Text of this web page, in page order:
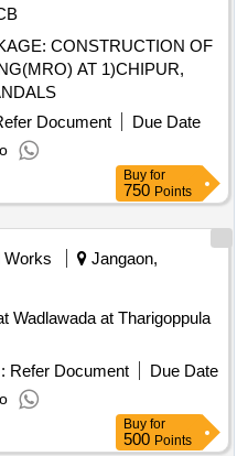
CONSTRUCTION OF
AT 1)CHIPUR,
Document
Due Date
Buy for
750 Points
Works
Jangaon,
Wadlawada at Tharigoppula
Refer Document
Due Date
Buy for
500 Points